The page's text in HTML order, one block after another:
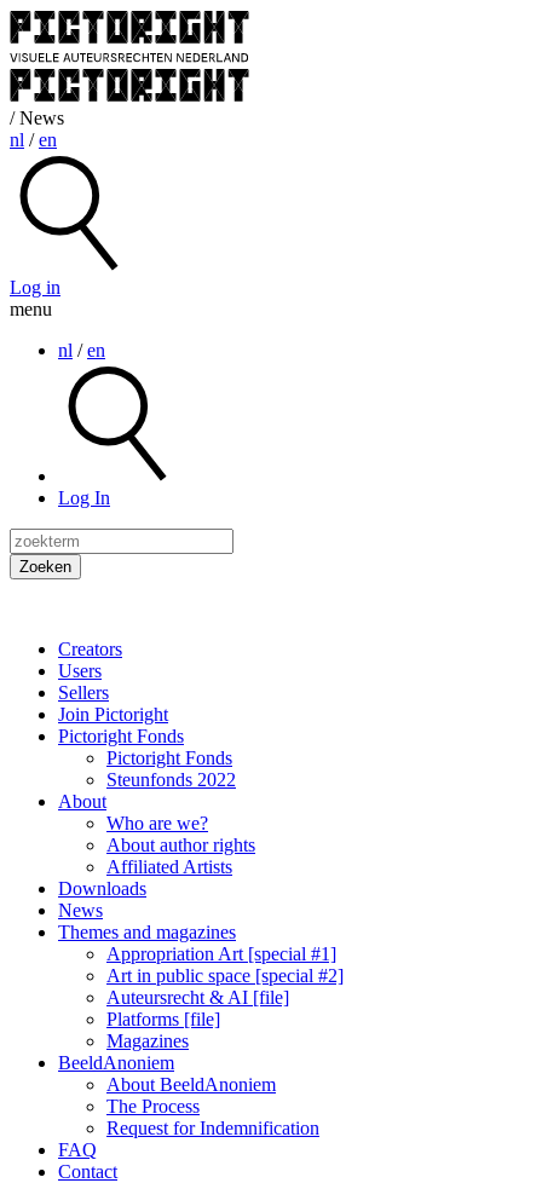
/ News
nl /en
Log in
menu
nl /en
Log In
Creators
Users
Sellers
Join Pictoright
Pictoright Fonds
Pictoright Fonds
Steunfonds 2022
About
Who are we?
About author rights
Affiliated Artists
Downloads
News
Themes and magazines
Appropriation Art [special #1]
Art in public space [special #2]
Auteursrecht & AI [file]
Platforms [file]
Magazines
BeeldAnoniem
About BeeldAnoniem
The Process
Request for Indemnification
FAQ
Contact